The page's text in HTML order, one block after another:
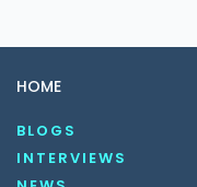
HOME
BLOGS
INTERVIEWS